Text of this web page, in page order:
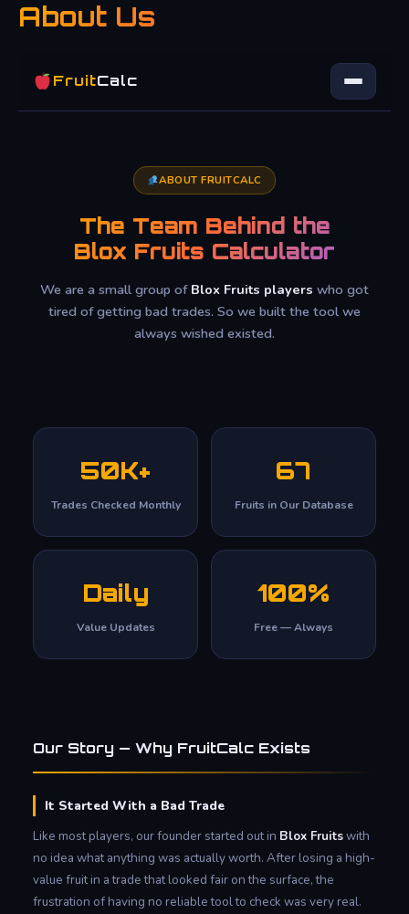
SkipAbout Us
FruitCalc
ABOUT FRUITCALC
The Team Behind the
Blox Fruits Calculator
We are a small group of Blox Fruits players who got
tired of getting bad trades. So we built the tool we
always wished existed.
50K+
Trades Checked Monthly
67
Fruits in Our Database
Daily
Value Updates
100%
Free — Always
Our Story — Why FruitCalc Exists
It Started With a Bad Trade
Like most players, our founder started out in Blox Fruitswith
no idea what anything was actually worth. After losing a high-
value fruit in a trade that looked fair on the surface, the
frustration of having no reliable tool to check was very real.